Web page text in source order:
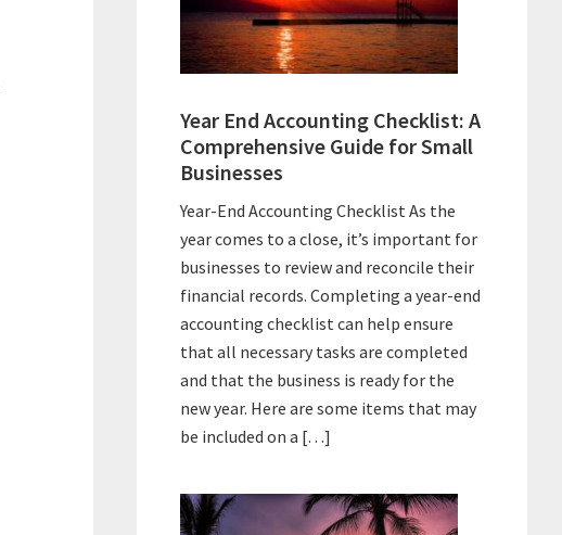
Year End Accounting Checklist: A
Comprehensive Guide for Small
Businesses
Year-End Accounting Checklist As the
year comes to a close, it’s important for
businesses to review and reconcile their
financial records. Completing a year-end
accounting checklist can help ensure
that all necessary tasks are completed
and that the business is ready for the
new year. Here are some items that may
be included on a […]